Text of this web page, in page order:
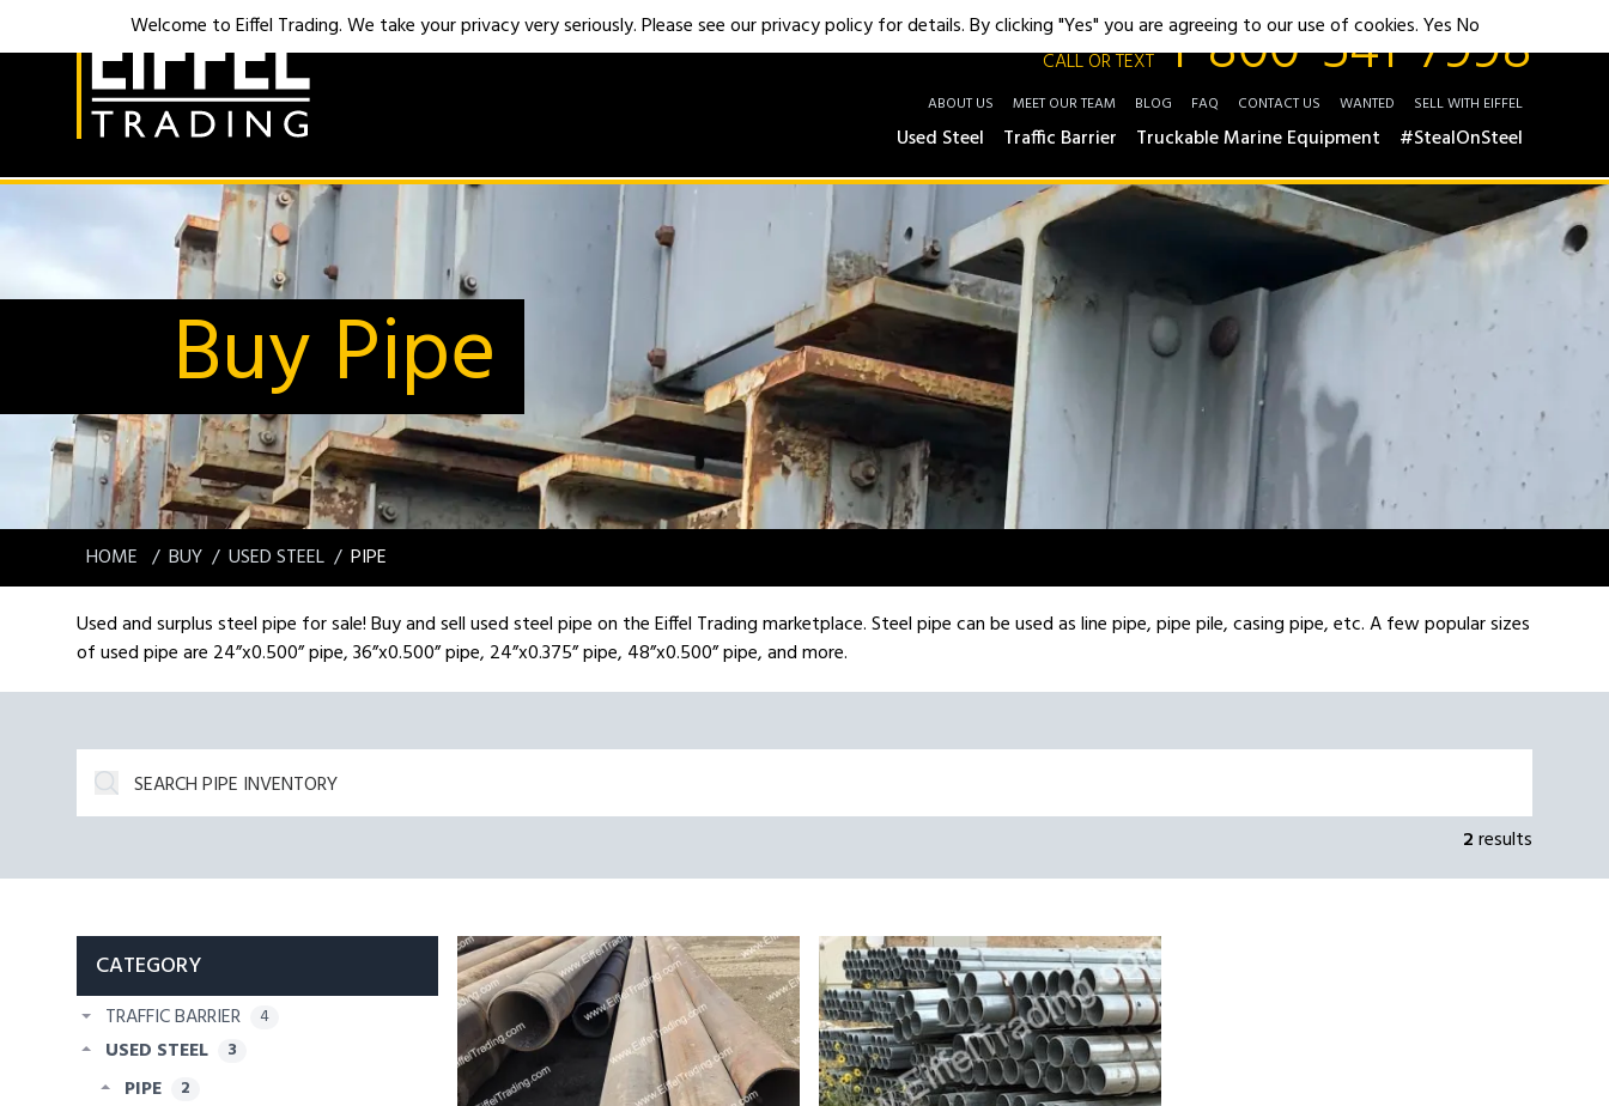
CALL OR TEXT1-800-541-7998
ABOUT US MEET OUR TEAM BLOG FAQ CONTACT US WANTED SELL WITH EIFFEL
Used Steel Traffic Barrier Truckable Marine Equipment #StealOnSteel
Buy Pipe
HOME BUY USED STEEL PIPE
Used and surplus steel pipe for sale! Buy and sell used steel pipe on the Eiffel Trading marketplace. Steel pipe can be used as line pipe, pipe pile, casing pipe, etc. A few popular sizes
of used pipe are 24”x0.500” pipe, 36”x0.500” pipe, 24”x0.375” pipe, 48”x0.500” pipe, and more.
2results
CATEGORY
TRAFFIC BARRIER 4
USED STEEL 3
PIPE 2
Welcome to Eiffel Trading. We take your privacy very seriously. Please see our privacy policy for details. By clicking "Yes" you are agreeing to our use of cookies.YesNo